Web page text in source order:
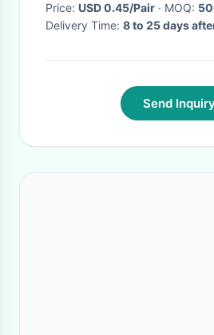
Price: USD 0.45/Pair · MOQ:
Delivery Time: 8 to 25 days
Send Inquiry